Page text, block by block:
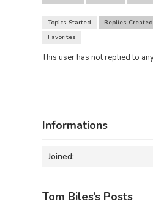
Topics Started Replies Created
Favorites
This user has not replied to
Informations
Joined:
Tom Biles’s Posts